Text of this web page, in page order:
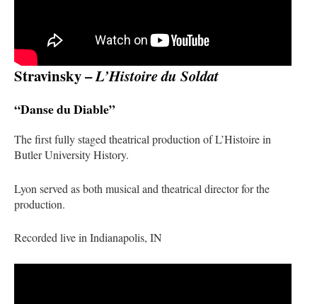
Stravinsky –L’Histoire du Soldat
“Danse du Diable”
The first fully staged theatrical production ofL’Histoirein
Butler University History.
Lyon served as both musical and theatrical director for the
production.
Recorded live in Indianapolis, IN